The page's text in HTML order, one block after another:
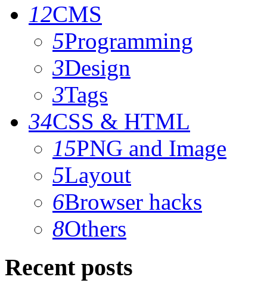
12CMS
5Programming
3Design
3Tags
34CSS & HTML
15PNG and Image
5Layout
6Browser hacks
8Others
Recent posts